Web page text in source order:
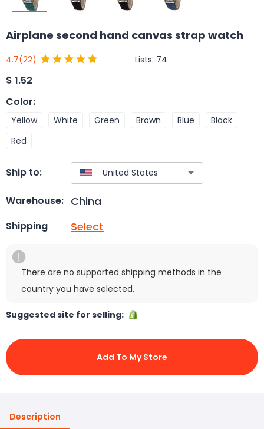
Airplane second hand canvas strap watch
4.7(22) Lists: 74
$ 1.52
Color:
Yellow White Green Brown Blue
Black
Red
Ship to:
Warehouse: China
Shipping Select
There are no supported shipping methods in the
country you have selected.
Suggested site for selling:
Add To My Store
Description